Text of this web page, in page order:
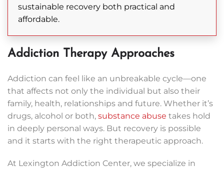
sustainable recovery both practical and
affordable.
Addiction Therapy Approaches
Addiction can feel like an unbreakable cycle—one
that affects not only the individual but also their
family, health, relationships and future. Whether it’s
drugs, alcohol or both, substance abuse takes hold
in deeply personal ways. But recovery is possible
and it starts with the right therapeutic approach.
At Lexington Addiction Center, we specialize in